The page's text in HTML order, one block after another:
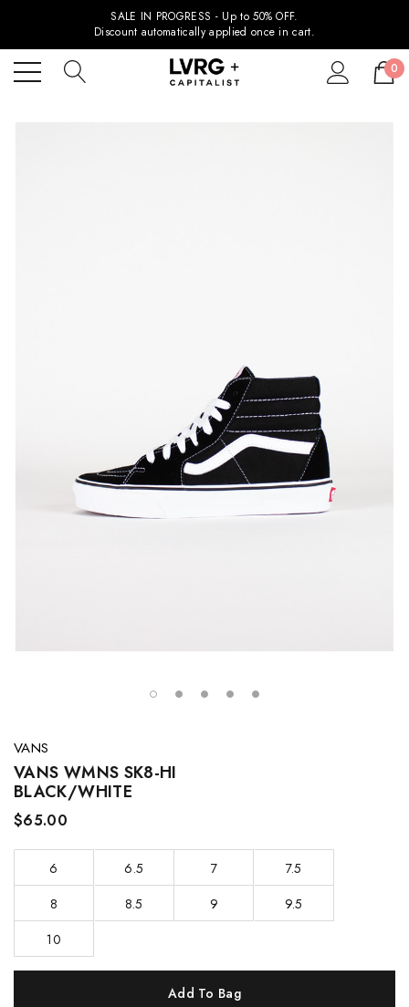
SALE IN PROGRESS - Up to 50% OFF.
Discount automatically applied once in cart.
0
VANS
VANS WMNS SK8-HI
BLACK/WHITE
$65.00
6 6.5 7
7.5
8
8.5 9
9.5
10